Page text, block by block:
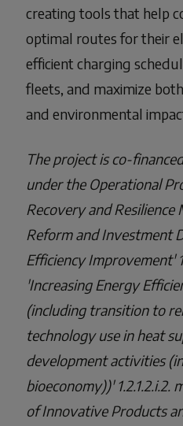
creating tools that help
optimal routes for their
efficient charging
fleets, and maximize
and environmental
The project is co-
under the Operational
Recovery and Resilience
Reform and Investment
Efficiency Improvement'
'Increasing Energy
(including transition to
technology use in heat
development activities
bioeconomy))' 1.2.1.2.i.2.
of Innovative Products